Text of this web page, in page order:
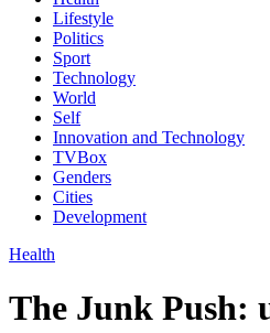
Lifestyle
Politics
Sport
Technology
World
Self
Innovation and Technology
TVBox
Genders
Cities
Development
Health
The Junk Push: